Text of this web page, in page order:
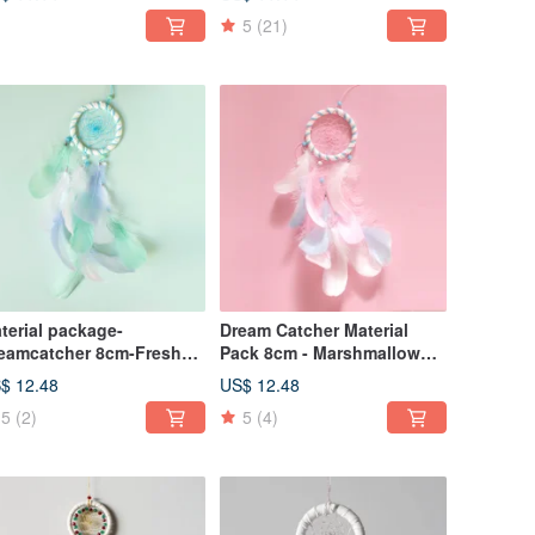
Catcher - Exchange Gifts
5 (21)
package-
8cm-Fresh
candy style elegant
(white + light blue +
green)
12.48
5 (2)
Dream Catcher Material
Pack 8cm - Marshmallow
(Elegant Version) -
Valentine's Day Gift
Exchange
US$ 12.48
5 (4)